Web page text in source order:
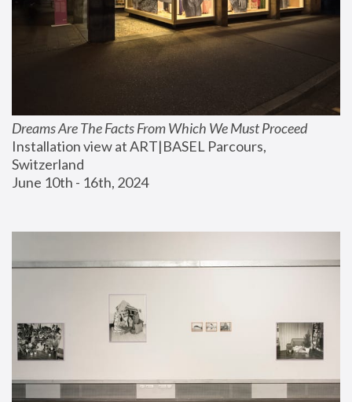
Dreams Are The Facts From Which We Must Proceed
Installation view at ART|BASEL Parcours,
Switzerland
June 10th - 16th, 2024